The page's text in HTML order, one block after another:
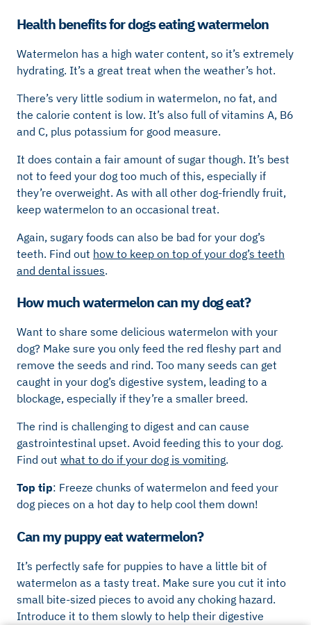
Health benefits for dogs eating watermelon
Watermelon has a high water content, so it’s extremely
hydrating. It’s a great treat when the weather’s hot.
There’s very little sodium in watermelon, no fat, and
the calorie content is low. It’s also full of vitamins A, B6
and C, plus potassium for good measure.
It does contain a fair amount of sugar though. It’s best
not to feed your dog too much of this, especially if
they’re overweight. As with all other dog-friendly fruit,
keep watermelon to an occasional treat.
Again, sugary foods can also be bad for your dog’s
teeth. Find out how to keep on top of your dog’s teeth
and dental issues.
How much watermelon can my dog eat?
Want to share some delicious watermelon with your
dog? Make sure you only feed the red fleshy part and
remove the seeds and rind. Too many seeds can get
caught in your dog’s digestive system, leading to a
blockage, especially if they’re a smaller breed.
The rind is challenging to digest and can cause
gastrointestinal upset. Avoid feeding this to your dog.
Find out what to do if your dog is vomiting.
Top tip: Freeze chunks of watermelon and feed your
dog pieces on a hot day to help cool them down!
Can my puppy eat watermelon?
It’s perfectly safe for puppies to have a little bit of
watermelon as a tasty treat. Make sure you cut it into
small bite-sized pieces to avoid any choking hazard.
Introduce it to them slowly to help their digestive